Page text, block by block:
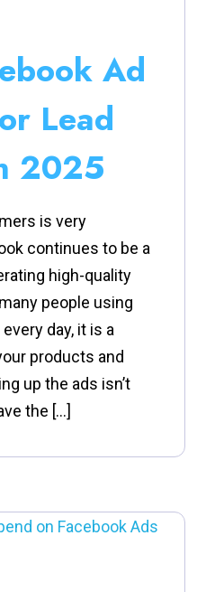
Ad
Lead
2025
is very
continues to be a
high-quality
people using
day, it is a
products and
up the ads isn’t
the […]